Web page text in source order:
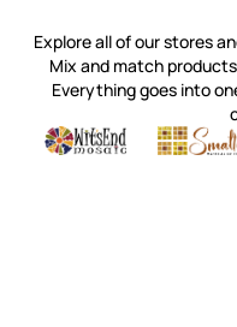
Explore all of our stores
Mix and match
Everything goes into
Witsend Mosaic
Quality mosaic